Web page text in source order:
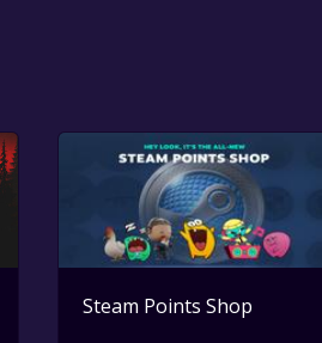
Steam Points Shop